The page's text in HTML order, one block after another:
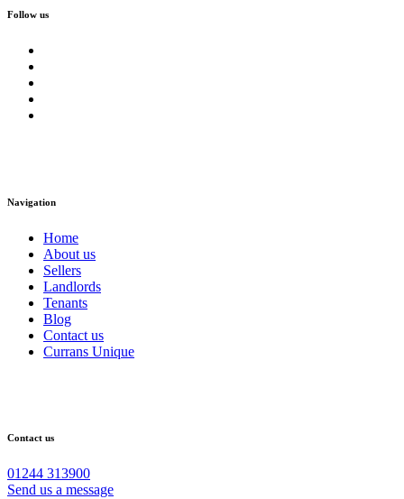
Follow us
Navigation
Home
About us
Sellers
Landlords
Tenants
Blog
Contact us
Currans Unique
Contact us
01244 313900
Send us a message